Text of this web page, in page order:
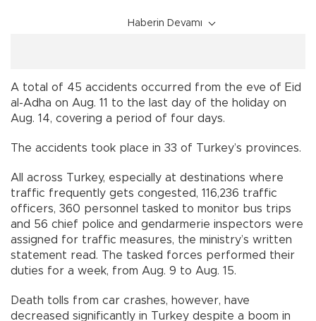
Haberin Devamı
A total of 45 accidents occurred from the eve of Eid
al-Adha on Aug. 11 to the last day of the holiday on
Aug. 14, covering a period of four days.
The accidents took place in 33 of Turkey’s provinces.
All across Turkey, especially at destinations where
traffic frequently gets congested, 116,236 traffic
officers, 360 personnel tasked to monitor bus trips
and 56 chief police and gendarmerie inspectors were
assigned for traffic measures, the ministry’s written
statement read. The tasked forces performed their
duties for a week, from Aug. 9 to Aug. 15.
Death tolls from car crashes, however, have
decreased significantly in Turkey despite a boom in